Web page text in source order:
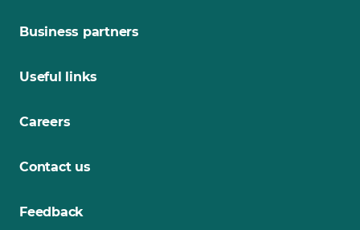
Business partners
Useful links
Careers
Contact us
Feedback